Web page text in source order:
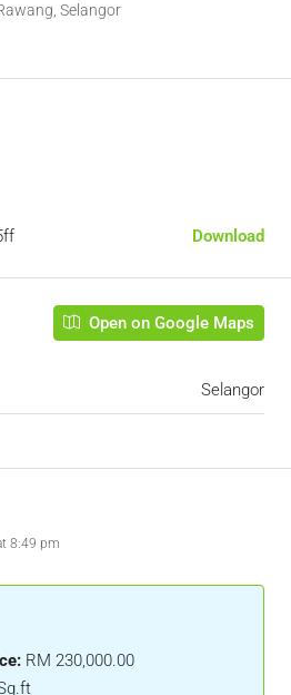
Selangor
Download
Open on Google Maps
Selangor
8:49 pm
RM 230,000.00